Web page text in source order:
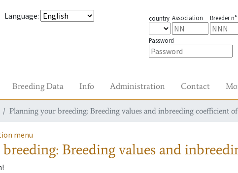
Language: country Association Breeder n°
Password
Breeding Data Info Administration Contact
Planning your breeding: Breeding values and inbreeding coefficient
menu
Breeding values and